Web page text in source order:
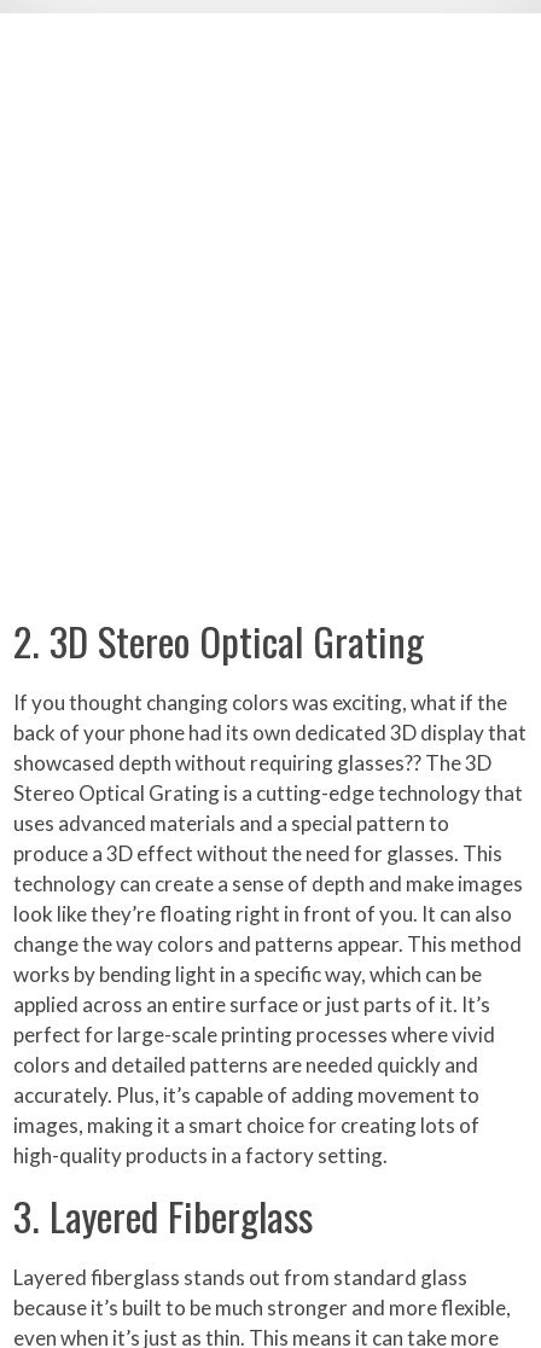
2. 3D Stereo Optical Grating
If you thought changing colors was exciting, what if the
back of your phone had its own dedicated 3D display that
showcased depth without requiring glasses?? The 3D
Stereo Optical Grating is a cutting-edge technology that
uses advanced materials and a special pattern to
produce a 3D effect without the need for glasses. This
technology can create a sense of depth and make images
look like they’re floating right in front of you. It can also
change the way colors and patterns appear. This method
works by bending light in a specific way, which can be
applied across an entire surface or just parts of it. It’s
perfect for large-scale printing processes where vivid
colors and detailed patterns are needed quickly and
accurately. Plus, it’s capable of adding movement to
images, making it a smart choice for creating lots of
high-quality products in a factory setting.
3. Layered Fiberglass
Layered fiberglass stands out from standard glass
because it’s built to be much stronger and more flexible,
even when it’s just as thin. This means it can take more